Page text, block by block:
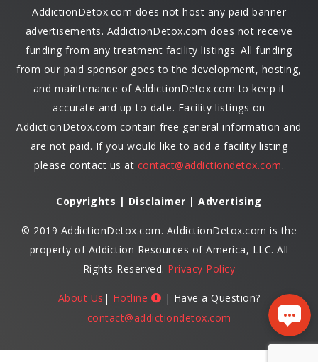
AddictionDetox.com does not host any paid banner
advertisements. AddictionDetox.com does not receive
funding from any treatment facility listings. All funding
from our paid sponsor goes to the development, hosting,
and maintenance of AddictionDetox.com to keep it
accurate and up-to-date. Facility listings on
AddictionDetox.com contain free general information and
are not paid. If you would like to add a facility listing
please contact us at contact@addictiondetox.com.
Copyrights | Disclaimer | Advertising
© 2019 AddictionDetox.com. AddictionDetox.com is the
property of Addiction Resources of America, LLC. All
Rights Reserved. Privacy Policy
About Us | Hotline
| Have a Question?
contact@addictiondetox.com